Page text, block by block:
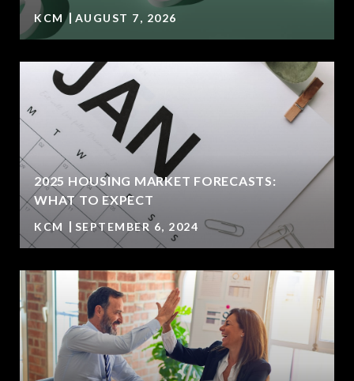
KCM AUGUST 7, 2026
2025 HOUSING MARKET FORECASTS:
WHAT TO EXPECT
KCM SEPTEMBER 6, 2024